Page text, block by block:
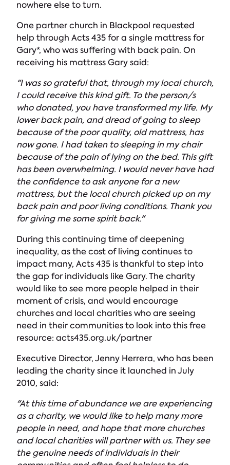
nowhere else to turn.
One partner church in Blackpool requested
help through Acts 435 for a single mattress for
Gary*, who was suffering with back pain. On
receiving his mattress Gary said:
"I was so grateful that, through my local church,
I could receive this kind gift. To the person/s
who donated, you have transformed my life. My
lower back pain, and dread of going to sleep
because of the poor quality, old mattress, has
now gone. I had taken to sleeping in my chair
because of the pain of lying on the bed. This gift
has been overwhelming. I would never have had
the confidence to ask anyone for a new
mattress, but the local church picked up on my
back pain and poor living conditions. Thank you
for giving me some spirit back."
During this continuing time of deepening
inequality, as the cost of living continues to
impact many, Acts 435 is thankful to step into
the gap for individuals like Gary. The charity
would like to see more people helped in their
moment of crisis, and would encourage
churches and local charities who are seeing
need in their communities to look into this free
resource: acts435.org.uk/partner
Executive Director, Jenny Herrera, who has been
leading the charity since it launched in July
2010, said:
"At this time of abundance we are experiencing
as a charity, we would like to help many more
people in need, and hope that more churches
and local charities will partner with us. They see
the genuine needs of individuals in their